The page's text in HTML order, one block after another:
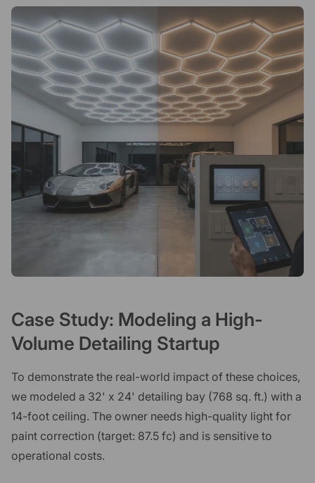
Case Study: Modeling a High-
Volume Detailing Startup
To demonstrate the real-world impact of these choices,
we modeled a 32' x 24' detailing bay (768 sq. ft.) with a
14-foot ceiling. The owner needs high-quality light for
paint correction (target: 87.5 fc) and is sensitive to
operational costs.